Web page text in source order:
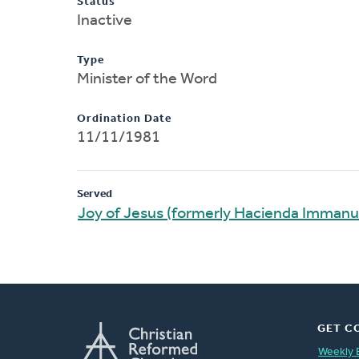
Inactive
Type
Minister of the Word
Ordination Date
11/11/1981
Served
Joy of Jesus (formerly Hacienda
GET
Weekly